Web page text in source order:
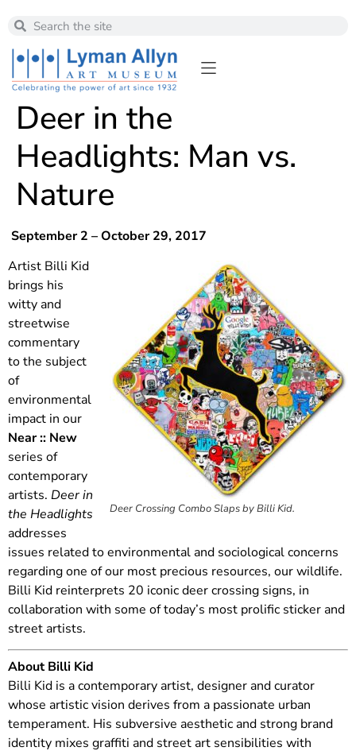
Deer in the
Headlights: Man vs.
Nature
September 2 – October 29, 2017
Deer Crossing Combo Slaps by Billi Kid.
Artist Billi Kid
brings his
witty and
streetwise
commentary
to the subject
of
environmental
impact in our
Near :: New
series of
contemporary
artists. Deer in
the Headlights
addresses
issues related to environmental and sociological concerns
regarding one of our most precious resources, our wildlife.
Billi Kid reinterprets 20 iconic deer crossing signs, in
collaboration with some of today’s most prolific sticker and
street artists.
About Billi Kid
Billi Kid is a contemporary artist, designer and curator
whose artistic vision derives from a passionate urban
temperament. His subversive aesthetic and strong brand
identity mixes graffiti and street art sensibilities with